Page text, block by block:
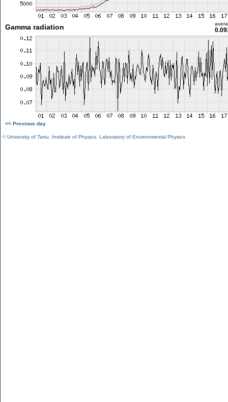
Gamma radiation
<< Previous day
©University of Tartu Institute of Physics Laboratory of Environmental Physics